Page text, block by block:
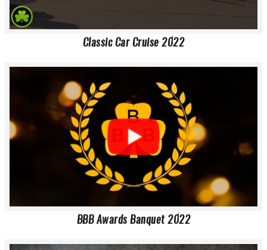
Classic Car Cruise 2022
BBB Awards Banquet 2022